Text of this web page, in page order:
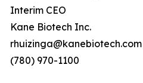
Interim CEO
Kane Biotech Inc.
rhuizinga@kanebiotech.com
(780) 970-1100